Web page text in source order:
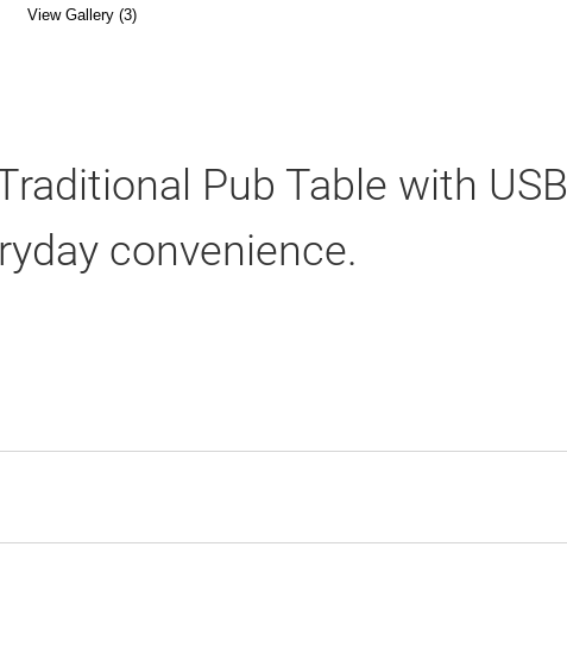
View Gallery (3)
Pub Table with
convenience.